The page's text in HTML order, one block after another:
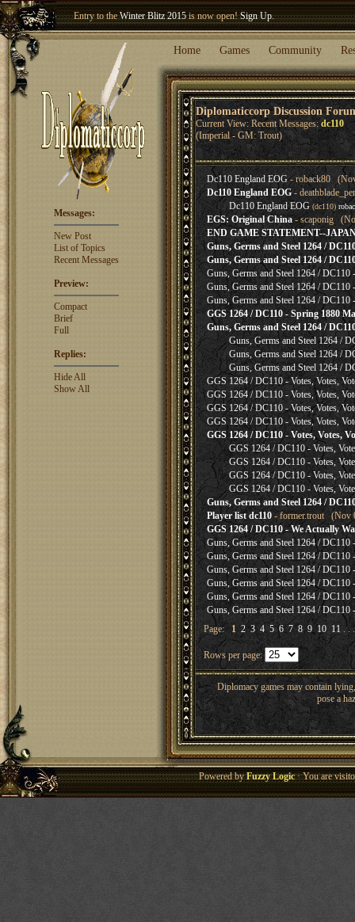
Entry to theWinter Blitz 2015is now open!Sign Up.
Welcome our newest memberWoland
Home Games Community
Diplomaticcorp Discussion
Current View: Recent Messages: dc110
(Imperial - GM: Trout)
Messages:
New Post
List of Topics
Recent Messages
Preview:
Compact
Brief
Full
Replies:
Hide All
Show All
Dc110 England EOG- roback80
Dc110 England EOG -
Dc110 England EOG (dc110)
EGS: Original China- scaponig
END GAME STATEMENT--
Guns, Germs and Steel 1264 /
Guns, Germs and Steel 1264 /
Guns, Germs and Steel 1264 / DC110
Guns, Germs and Steel 1264 / DC110
Guns, Germs and Steel 1264 / DC110
GGS 1264 / DC110 - Spring 1880
Guns, Germs and Steel 1264 /
Guns, Germs and Steel 1264 /
Guns, Germs and Steel 1264 /
Guns, Germs and Steel 1264 /
GGS 1264 / DC110 - Votes, Votes,
GGS 1264 / DC110 - Votes, Votes,
GGS 1264 / DC110 - Votes, Votes,
GGS 1264 / DC110 - Votes, Votes,
GGS 1264 / DC110 - Votes, Votes,
GGS 1264 / DC110 - Votes,
GGS 1264 / DC110 - Votes,
GGS 1264 / DC110 - Votes,
GGS 1264 / DC110 - Votes,
Guns, Germs and Steel 1264 /
Player list dc110 - former.trout (Nov
GGS 1264 / DC110 - We Actually
Guns, Germs and Steel 1264 / DC110
Guns, Germs and Steel 1264 / DC110
Guns, Germs and Steel 1264 / DC110
Guns, Germs and Steel 1264 / DC110
Guns, Germs and Steel 1264 / DC110
Guns, Germs and Steel 1264 / DC110
Page: 1 2 3 4 5 6 7 8 9 10 11. .
Rows per page:
Diplomacy games may contain
pose a
Powered byFuzzy Logic· You are